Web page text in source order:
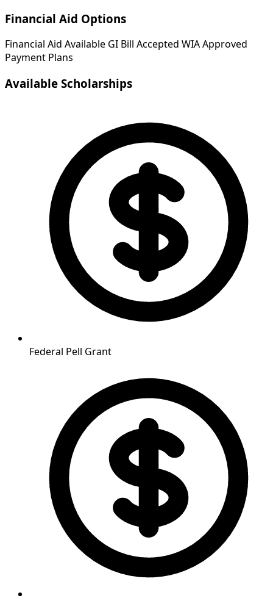
Financial Aid Options
Financial Aid Available GI Bill Accepted WIA Approved
Payment Plans
Available Scholarships
Federal Pell Grant